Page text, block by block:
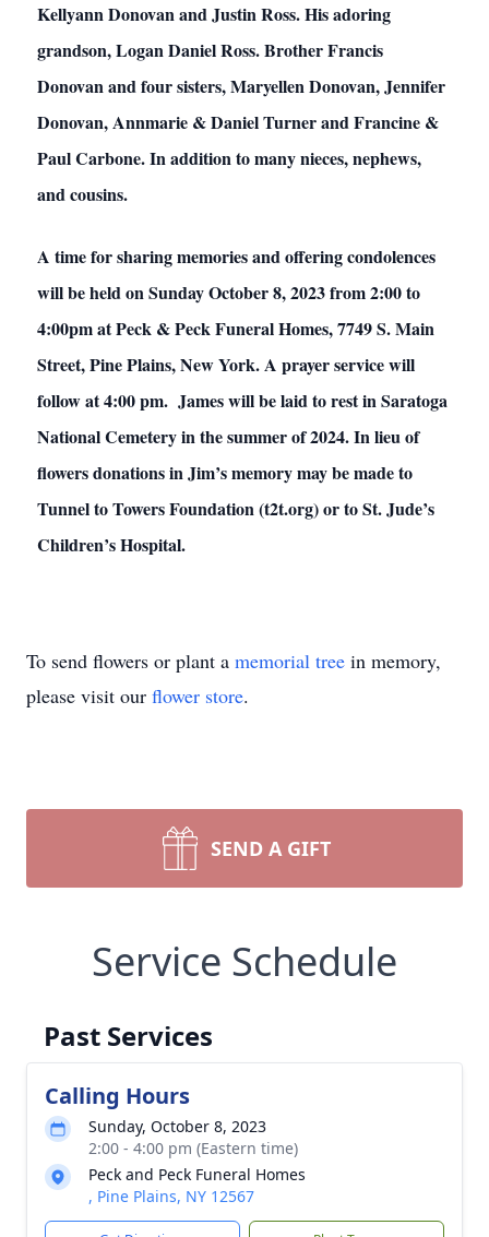
Kellyann Donovan and Justin Ross. His adoring
grandson, Logan Daniel Ross. Brother Francis
Donovan and four sisters, Maryellen Donovan, Jennifer
Donovan, Annmarie & Daniel Turner and Francine &
Paul Carbone. In addition to many nieces, nephews,
and cousins.
A time for sharing memories and offering condolences
will be held on Sunday October 8, 2023 from 2:00 to
4:00pm at Peck & Peck Funeral Homes, 7749 S. Main
Street, Pine Plains, New York. A prayer service will
follow at 4:00 pm. James will be laid to rest in Saratoga
National Cemetery in the summer of 2024. In lieu of
flowers donations in Jim’s memory may be made to
Tunnel to Towers Foundation (t2t.org) or to St. Jude’s
Children’s Hospital.
To send flowers or plant a memorial tree in memory,
please visit our flower store.
SEND A GIFT
Service Schedule
Past Services
Calling Hours
Sunday, October 8, 2023
2:00 - 4:00 pm (Eastern time)
Peck and Peck Funeral Homes
, Pine Plains, NY 12567